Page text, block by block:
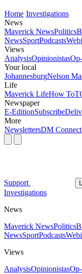
Home Investigations
News
Maverick NewsPolitics
NewsSportPodcasts
Views
AnalysisOpinionistas
Your local
JohannesburgNelson
Life
Maverick LifeHow To
Newspaper
E-EditionSubscribe
More
NewslettersDM Connect
Support
Investigations
News
Maverick NewsPolitics
NewsSportPodcasts
Views
AnalysisOpinionistas